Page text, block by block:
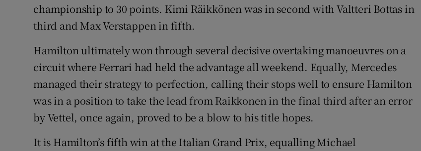
championship to 30 points. Kimi Räikkönen was in second with Valtteri Bottas in
third and Max Verstappen in fifth.
Hamilton ultimately won through several decisive overtaking manoeuvres on a
circuit where Ferrari had held the advantage all weekend. Equally, Mercedes
managed their strategy to perfection, calling their stops well to ensure Hamilton
was in a position to take the lead from Raikkonen in the final third after an error
by Vettel, once again, proved to be a blow to his title hopes.
It is Hamilton’s fifth win at the Italian Grand Prix, equalling Michael